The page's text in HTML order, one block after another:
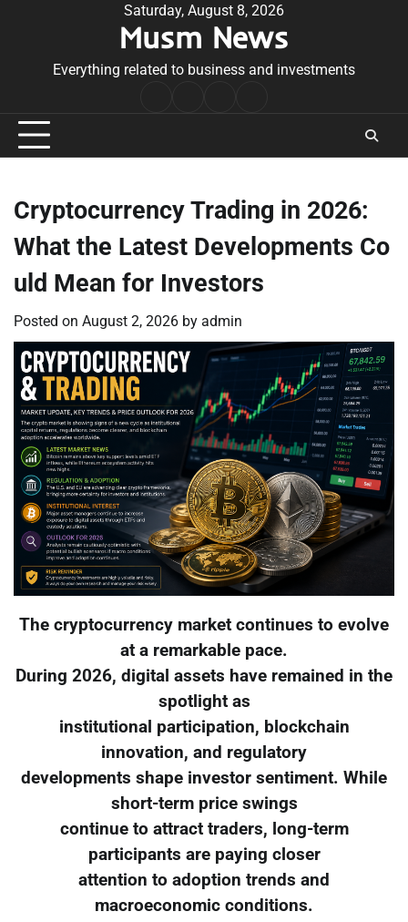
Saturday, August 8, 2026
Musm News
Everything related to business and investments
Conditions
Cryptocurrency Trading in 2026:
What the Latest Developments Co
uld Mean for Investors
Posted on August 2, 2026 by admin
The cryptocurrency market continues to evolve
at a remarkable pace.
During 2026, digital assets have remained in the
spotlight as
institutional participation, blockchain
innovation, and regulatory
developments shape investor sentiment. While
short-term price swings
continue to attract traders, long-term
participants are paying closer
attention to adoption trends and
macroeconomic conditions.